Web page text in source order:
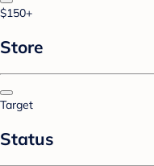
$150+
Store
Target
Status